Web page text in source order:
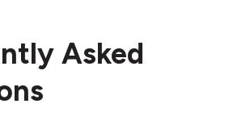
Asked